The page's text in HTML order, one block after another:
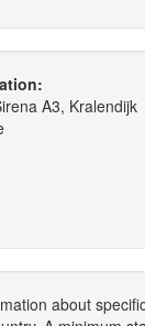
A3, Kralendijk
about